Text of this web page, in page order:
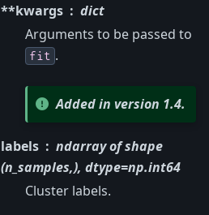
**kwargs
dict
Arguments to be passed to
fit .
Added in version 1.4.
labels
ndarray of shape
(n_samples,), dtype=np.int64
Cluster labels.